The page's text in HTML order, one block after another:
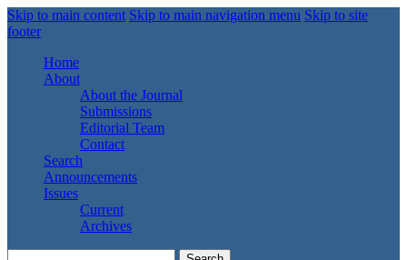
Skip to main content Skip to main navigation menu Skip to site
footer
Home
About
About the Journal
Submissions
Editorial Team
Contact
Search
Announcements
Issues
Current
Archives